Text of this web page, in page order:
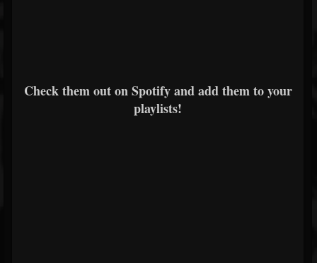
Check them out on Spotify and add them to your
playlists!